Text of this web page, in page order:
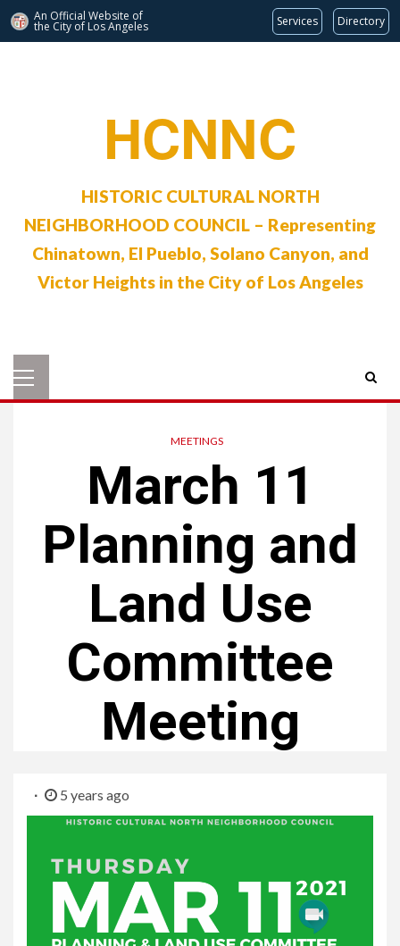
An Official Website of
the City of Los Angeles Services Directory
HCNNC
HISTORIC CULTURAL NORTH
NEIGHBORHOOD COUNCIL – Representing
Chinatown, El Pueblo, Solano Canyon, and
Victor Heights in the City of Los Angeles
Menu
MEETINGS
March 11
Planning and
Land Use
Committee
Meeting
5 years ago